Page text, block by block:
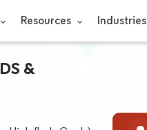
Resources Industries
&